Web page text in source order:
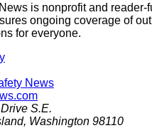
is nonprofit and reader-
ongoing coverage of
for everyone.
News
S.E.
, Washington 98110